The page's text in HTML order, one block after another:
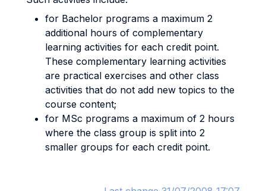
for Bachelor programs a maximum 2
additional hours of complementary
learning activities for each credit point.
These complementary learning activities
are practical exercises and other class
activities that do not add new topics to the
course content;
for MSc programs a maximum of 2 hours
where the class group is split into 2
smaller groups for each credit point.